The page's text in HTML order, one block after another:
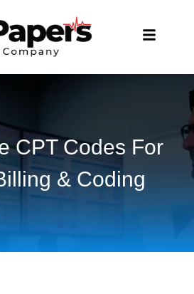
CPT Codes For
& Coding